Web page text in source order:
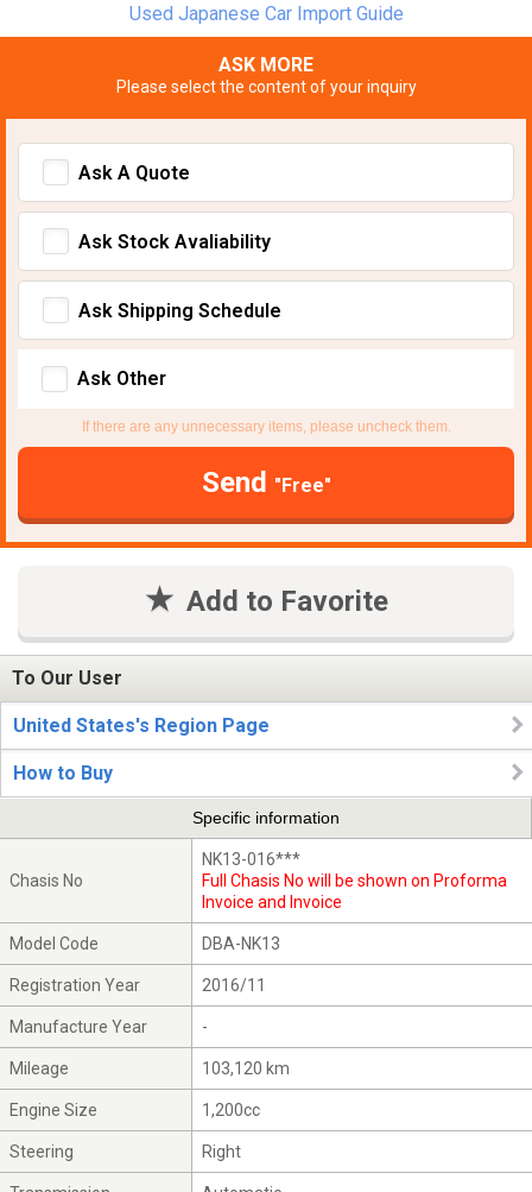
Used Japanese Car Import Guide
ASK MORE
Please select the content of your inquiry
Ask A Quote
Ask Stock Avaliability
Ask Shipping Schedule
Ask Other
If there are any unnecessary items, please uncheck them.
Send "Free"
Add to Favorite
To Our User
United States's Region Page
How to Buy
Specific information
Chasis No
NK13-016***
Full Chasis No will be shown on Proforma
Invoice and Invoice
Model Code DBA-NK13
Registration Year 2016/11
Manufacture Year -
Mileage 103,120 km
Engine Size 1,200cc
Steering Right